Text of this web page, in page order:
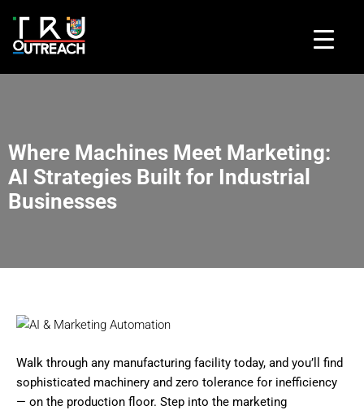
Where Machines Meet Marketing:
AI Strategies Built for Industrial
Businesses
Walk through any manufacturing facility today, and you’ll find
sophisticated machinery and zero tolerance for inefficiency
— on the production floor. Step into the marketing